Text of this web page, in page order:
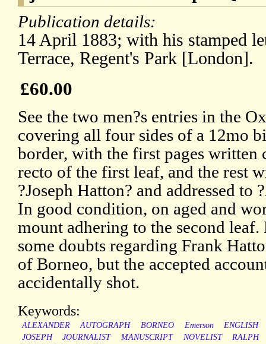
Publication details:
14 April 1883; with his stamped
Terrace, Regent's Park [London].
£60.00
See the two men?s entries in the
covering all four sides of a 12mo
border, with the first pages written
recto of the first leaf, and the rest
?Joseph Hatton? and addressed to
In good condition, on aged and
mount adhering to the second
some doubts regarding Frank
of Borneo, but the accepted
accidentally shot.
Keywords:
ALEXANDER AUTOGRAPH BORNEO Emerson
ENGLISH
JOSEPH
JOURNALIST MANUSCRIPT NOVELIST
RALPH